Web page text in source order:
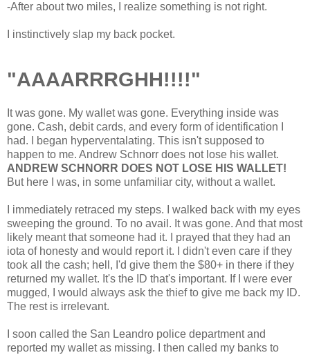
-After about two miles, I realize something is not right.
I instinctively slap my back pocket.
"AAAARRRGHH!!!!"
It was gone. My wallet was gone. Everything inside was
gone. Cash, debit cards, and every form of identification I
had. I began hyperventalating. This isn't supposed to
happen to me. Andrew Schnorr does not lose his wallet.
ANDREW SCHNORR DOES NOT LOSE HIS WALLET!
But here I was, in some unfamiliar city, without a wallet.
I immediately retraced my steps. I walked back with my eyes
sweeping the ground. To no avail. It was gone. And that most
likely meant that someone had it. I prayed that they had an
iota of honesty and would report it. I didn't even care if they
took all the cash; hell, I'd give them the $80+ in there if they
returned my wallet. It's the ID that's important. If I were ever
mugged, I would always ask the thief to give me back my ID.
The rest is irrelevant.
I soon called the San Leandro police department and
reported my wallet as missing. I then called my banks to